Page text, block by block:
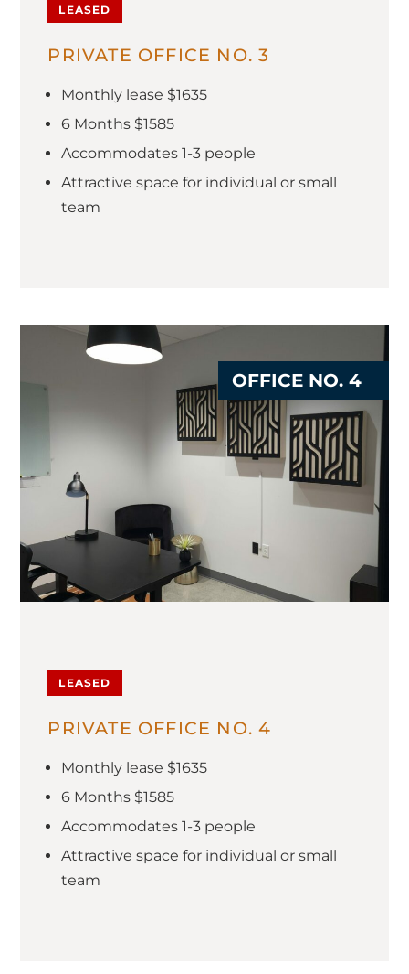
LEASED
PRIVATE OFFICE NO. 3
Monthly lease $1635
6 Months $1585
Accommodates 1-3 people
Attractive space for individual or small
team
LEASED
PRIVATE OFFICE NO. 4
Monthly lease $1635
6 Months $1585
Accommodates 1-3 people
Attractive space for individual or small
team
OFFICE NO. 4